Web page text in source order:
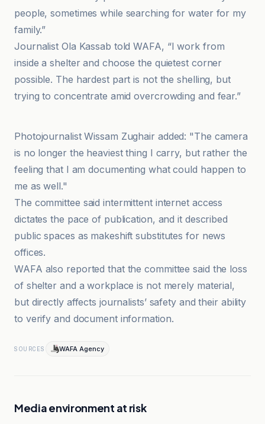
people, sometimes while searching for water for my
family.”
Journalist Ola Kassab told WAFA, “I work from
inside a shelter and choose the quietest corner
possible. The hardest part is not the shelling, but
trying to concentrate amid overcrowding and fear.”
وكالة سبأ
Photojournalist Wissam Zughair added: "The camera
is no longer the heaviest thing I carry, but rather the
feeling that I am documenting what could happen to
me as well."
The committee said intermittent internet access
dictates the pace of publication, and it described
public spaces as makeshift substitutes for news
offices.
WAFA also reported that the committee said the loss
of shelter and a workplace is not merely material,
but directly affects journalists’ safety and their ability
to verify and document information.
SOURCES WAFA Agency
Media environment at risk